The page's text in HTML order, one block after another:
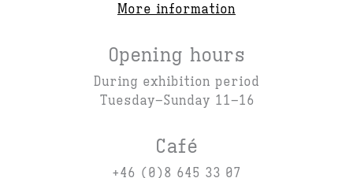
More information
Opening hours
During exhibition period
Tuesday–Sunday 11–16
Café
+46 (0)8 645 33 07